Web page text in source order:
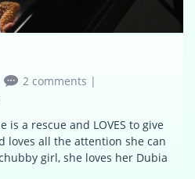
2 comments |
is a rescue and LOVES to give
loves all the attention she can
girl, she loves her Dubia